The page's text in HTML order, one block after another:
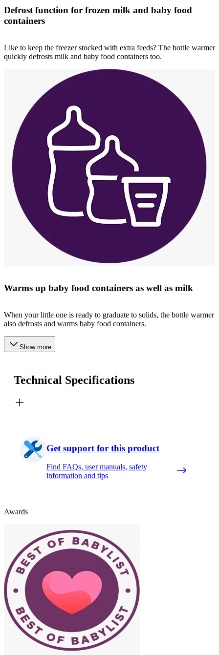
Defrost function for frozen milk and baby food
containers
Like to keep the freezer stocked with extra feeds? The bottle warmer
quickly defrosts milk and baby food containers too.
Warms up baby food containers as well as milk
When your little one is ready to graduate to solids, the bottle warmer
also defrosts and warms baby food containers.
Show more
Technical Specifications
Get support for this product
Find FAQs, user manuals, safety
information and tips
Awards